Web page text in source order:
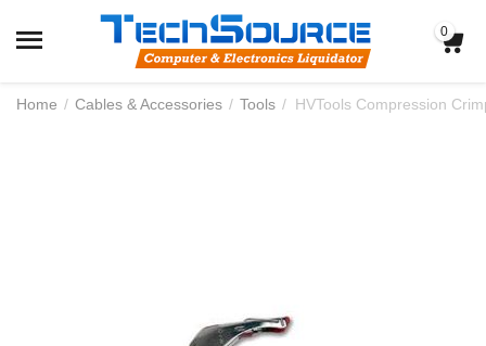
0
Home / Cables & Accessories / Tools / HVTools Compression